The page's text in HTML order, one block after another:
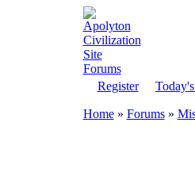
Register
Home» Forums »